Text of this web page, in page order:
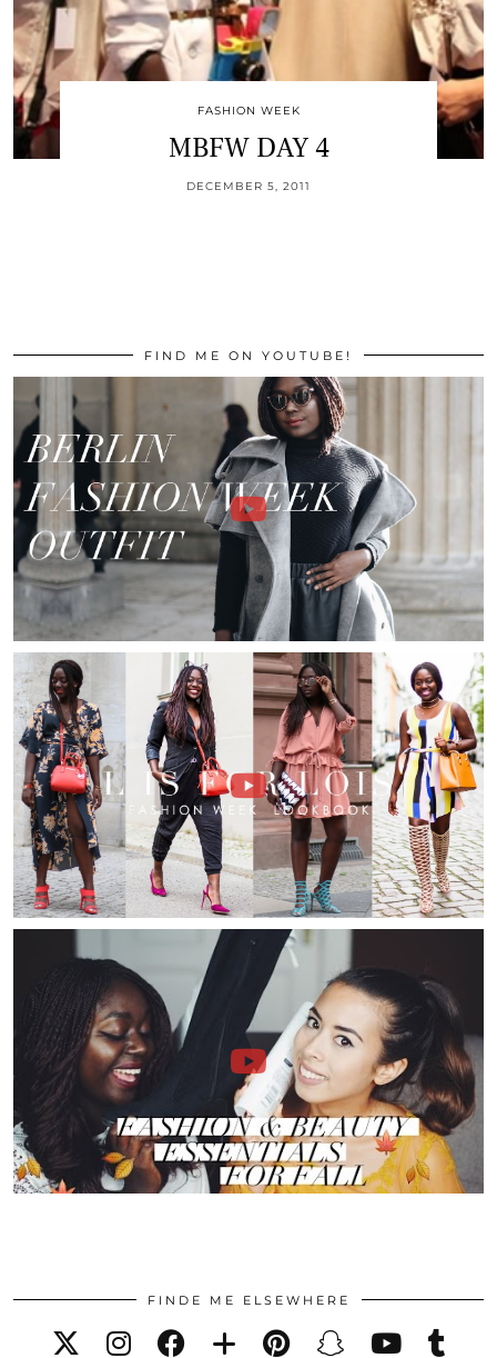
FASHION WEEK
MBFW DAY 4
DECEMBER 5, 2011
FIND ME ON YOUTUBE!
FINDE ME ELSEWHERE